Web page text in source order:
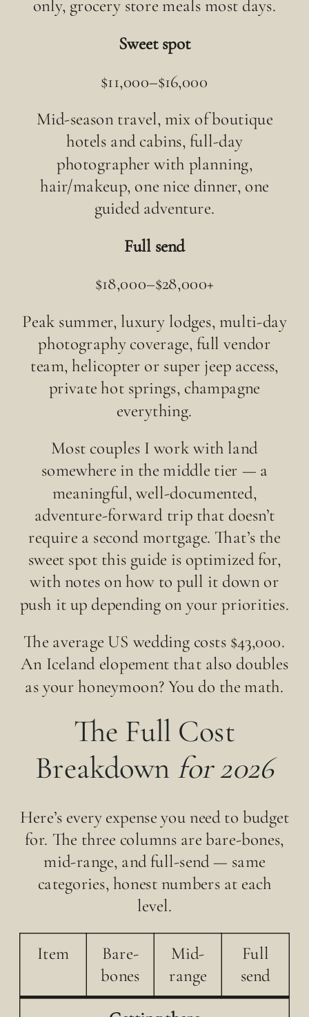
only, grocery store meals most days.
Sweet spot
$11,000–$16,000
Mid-season travel, mix of boutique
hotels and cabins, full-day
photographer with planning,
hair/makeup, one nice dinner, one
guided adventure.
Full send
$18,000–$28,000+
Peak summer, luxury lodges, multi-day
photography coverage, full vendor
team, helicopter or super jeep access,
private hot springs, champagne
everything.
Most couples I work with land
somewhere in the middle tier — a
meaningful, well-documented,
adventure-forward trip that doesn’t
require a second mortgage. That’s the
sweet spot this guide is optimized for,
with notes on how to pull it down or
push it up depending on your priorities.
The average US wedding costs $43,000.
An Iceland elopement that also doubles
as your honeymoon? You do the math.
The Full Cost
Breakdown for 2026
Here’s every expense you need to budget
for. The three columns are bare-bones,
mid-range, and full-send — same
categories, honest numbers at each
level.
Item Bare-
bones
Mid-
range
Full
send